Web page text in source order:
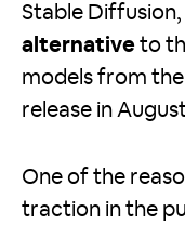
Stable Diffusion,
alternative to
models from
release in
One of the
traction in the